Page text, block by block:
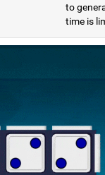
to
time is